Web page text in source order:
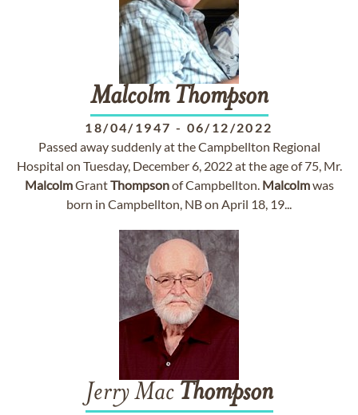
Malcolm Thompson
18/04/1947 - 06/12/2022
Passed away suddenly at the Campbellton Regional
Hospital on Tuesday, December 6, 2022 at the age of 75, Mr.
MalcolmGrantThompsonof Campbellton. Malcolmwas
born in Campbellton, NB on April 18, 19...
Jerry Mac Thompson